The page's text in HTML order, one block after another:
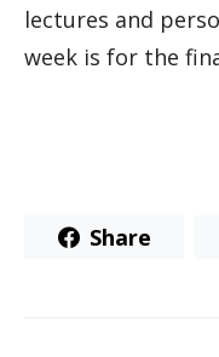
lectures and
week is for the
Share